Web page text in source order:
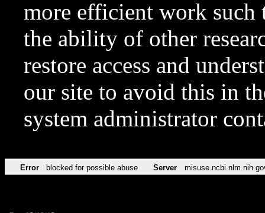
more efficient work such
the ability of other
restore access and
our site to avoid this in
system administrator
Error blocked for possible abuse Server